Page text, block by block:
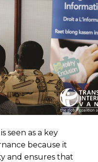
seen as a key
because it
and ensures that